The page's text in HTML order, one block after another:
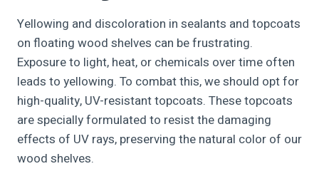
Yellowing and discoloration in sealants and topcoats
on floating wood shelves can be frustrating.
Exposure to light, heat, or chemicals over time often
leads to yellowing. To combat this, we should opt for
high-quality, UV-resistant topcoats. These topcoats
are specially formulated to resist the damaging
effects of UV rays, preserving the natural color of our
wood shelves.